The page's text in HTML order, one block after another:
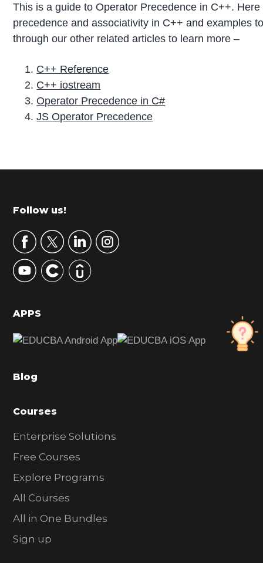
This is a guide to Operator Precedence in C++.
precedence and associativity in C++ and examples
through our other related articles to learn more –
C++ Reference
C++ iostream
Operator Precedence in C#
JS Operator Precedence
r
m
r
y
S
d
b
r
Footer
Follow us!
APPS
Blog
Courses
Enterprise Solutions
Free Courses
Explore Programs
All Courses
All in One Bundles
Sign up